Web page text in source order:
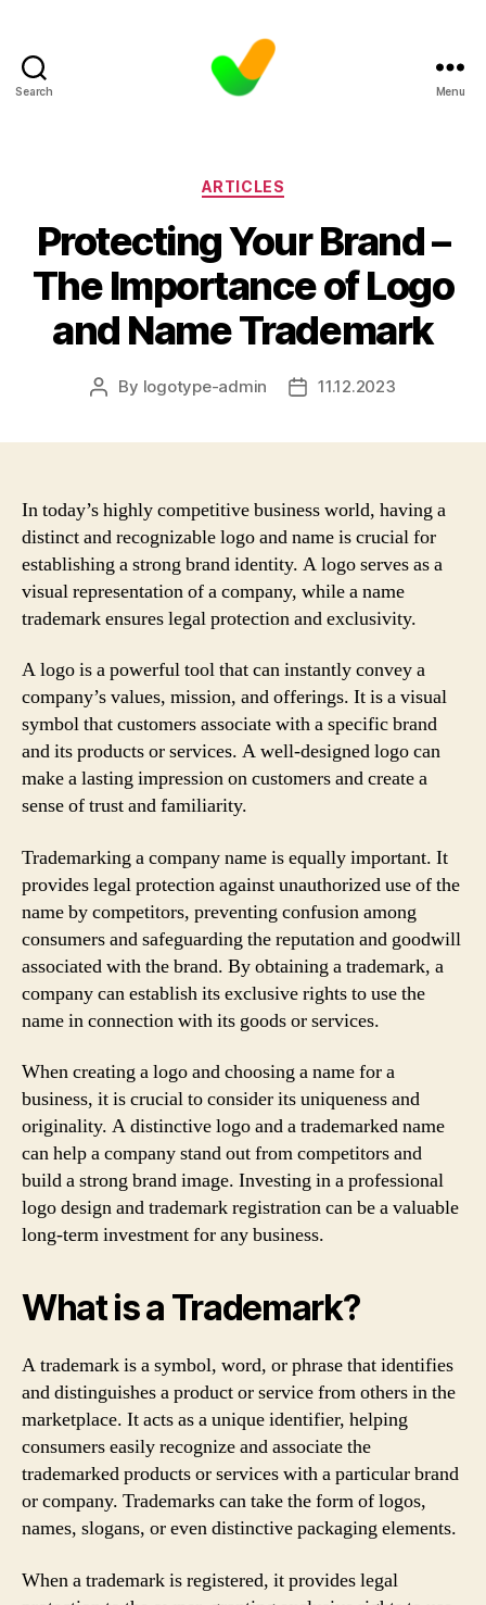
Search Menu
Categories
ARTICLES
Protecting Your Brand –
The Importance of Logo
and Name Trademark
Post
By logotype-admin
Post11.12.2023
In today’s highly competitive business world, having a
distinct and recognizable logo and name is crucial for
establishing a strong brand identity. A logo serves as a
visual representation of a company, while a name
trademark ensures legal protection and exclusivity.
A logo is a powerful tool that can instantly convey a
company’s values, mission, and offerings. It is a visual
symbol that customers associate with a specific brand
and its products or services. A well-designed logo can
make a lasting impression on customers and create a
sense of trust and familiarity.
Trademarking a company name is equally important. It
provides legal protection against unauthorized use of the
name by competitors, preventing confusion among
consumers and safeguarding the reputation and goodwill
associated with the brand. By obtaining a trademark, a
company can establish its exclusive rights to use the
name in connection with its goods or services.
When creating a logo and choosing a name for a
business, it is crucial to consider its uniqueness and
originality. A distinctive logo and a trademarked name
can help a company stand out from competitors and
build a strong brand image. Investing in a professional
logo design and trademark registration can be a valuable
long-term investment for any business.
What is a Trademark?
A trademark is a symbol, word, or phrase that identifies
and distinguishes a product or service from others in the
marketplace. It acts as a unique identifier, helping
consumers easily recognize and associate the
trademarked products or services with a particular brand
or company. Trademarks can take the form of logos,
names, slogans, or even distinctive packaging elements.
When a trademark is registered, it provides legal